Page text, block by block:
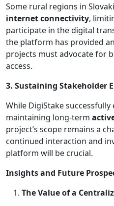
Some rural regions in
internet connectivity,
participate in the digital
the platform has provided
projects must advocate for
access.
3. Sustaining Stakeholder
While DigiStake
maintaining long-term
project’s scope remains a
continued interaction and
platform will be crucial.
Insights and Future
The Value of a